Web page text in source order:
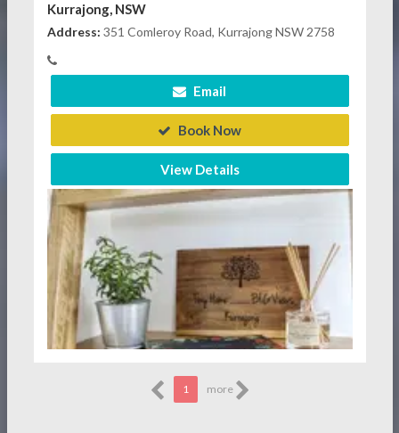
Kurrajong, NSW
Address: 351 Comleroy Road, Kurrajong NSW 2758
Email
Book Now
View Details
1 more